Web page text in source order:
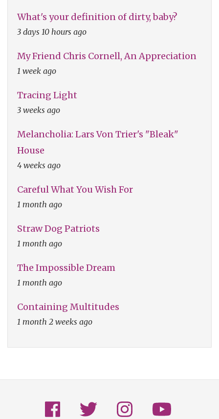
What's your definition of dirty, baby?
3 days 10 hours ago
My Friend Chris Cornell, An Appreciation
1 week ago
Tracing Light
3 weeks ago
Melancholia: Lars Von Trier's "Bleak"
House
4 weeks ago
Careful What You Wish For
1 month ago
Straw Dog Patriots
1 month ago
The Impossible Dream
1 month ago
Containing Multitudes
1 month 2 weeks ago